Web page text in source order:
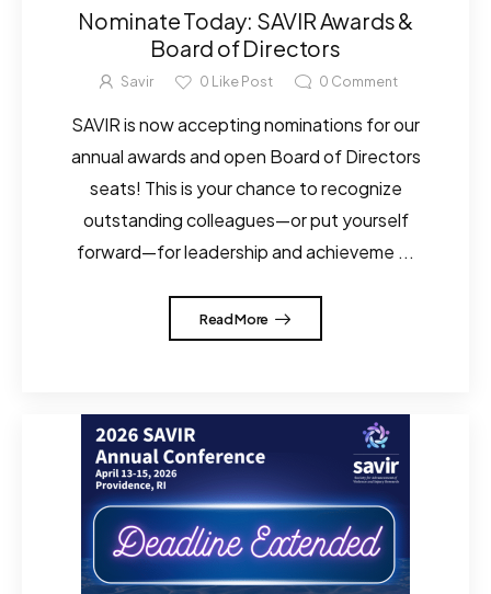
Nominate Today: SAVIR Awards &
Board of Directors
Savir 0 Like Post 0 Comment
SAVIR is now accepting nominations for our
annual awards and open Board of Directors
seats! This is your chance to recognize
outstanding colleagues—or put yourself
forward—for leadership and achieveme ...
Read More